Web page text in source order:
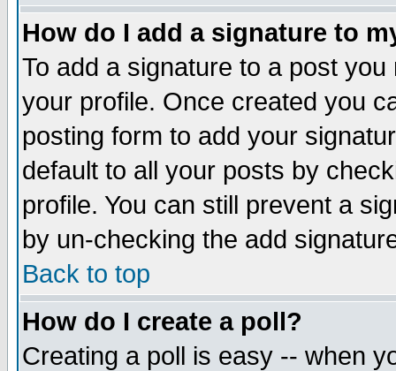
How do I add a signature to
To add a signature to a post
your profile. Once created you
posting form to add your
default to all your posts by
profile. You can still prevent a
by un-checking the add
Back to top
How do I create a poll?
Creating a poll is easy -- when